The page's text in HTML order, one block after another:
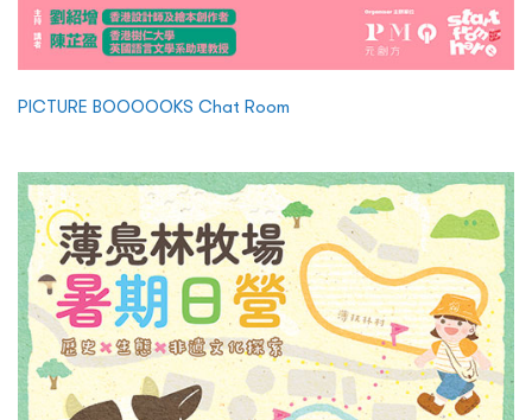
PICTURE BOOOOOKS Chat Room